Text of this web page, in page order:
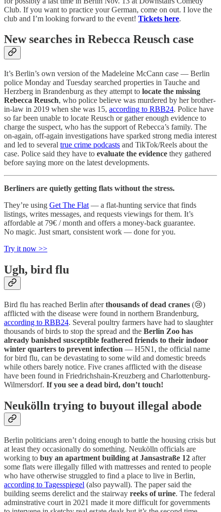
Club. If you want to practice your German, come on out. I love the
club and I’m looking forward to the event! Tickets here.
New searches in Rebecca Reusch case
It’s Berlin’s own version of the Madeleine McCann case — Berlin
police Monday and Tuesday searched properties in Tauche and
Herzberg in Brandenburg as they attempt to locate the missing
Rebecca Reusch, who police believe was murdered by her brother-
in-law in 2019 when she was 15, according to RBB24. Police have
so far been unable to locate Reusch or gather enough evidence to
charge the suspect, who has the support of Rebecca’s family. The
on-again, off-again investigations have sparked strong media interest
and led to several true crime podcasts and TikTok/Reels about the
case. Police said they have to evaluate the evidence they gathered
before saying more on the latest developments.
Berliners are quietly getting flats without the stress.
They’re using Get The Flat — a flat-hunting service that finds
listings, writes messages, and requests viewings for them. It’s
affordable at 79€ / month and offers a money-back guarantee.
No magic. Just smart, consistent work — done for you.
Try it now >>
Ugh, bird flu
Bird flu has reached Berlin afterthousands of dead cranes (😢)
afflicted with the disease were found in northern Brandenburg,
according to RBB24. Several poultry farmers have had to slaughter
thousands of birds to stop the spread and the Berlin Zoo has
already banished susceptible feathered friends to their indoor
winter quarters to prevent infection — H5N1, the official name
for bird flu, can be devastating to some wild and domestic breeds
while others barely notice. Five cranes afflicted with the disease
have been found in Friedrichshain-Kreuzberg and Charlottenburg-
Wilmersdorf. If you see a dead bird, don’t touch!
Neukölln trying to buyout illegal abode
Berlin politicians aren’t doing enough to battle the housing crisis but
at least they occasionally do something. Neukölln officials are
working to buy an apartment building at Jansastraße 12 after
some flats were illegally filled with mattresses and rented to people
who have otherwise struggled to find a place to live in Berlin,
according to Tagesspiegel (also paywall). The paper said the
building seems derelict and the stairway reeks of urine. The federal
adminstrative court in 2021 made it more difficult for governments